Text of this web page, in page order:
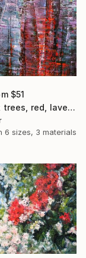
$51
"Abstract trees, red, lavender, geometry, lines, for living room" Painting
6 sizes, 3 materials